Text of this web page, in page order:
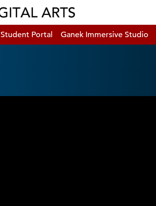
Student Portal Ganek Immersive Studio